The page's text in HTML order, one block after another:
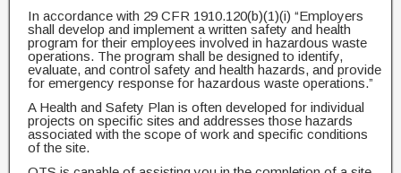
In accordance with 29 CFR 1910.120(b)(1)(i) “Employers
shall develop and implement a written safety and health
program for their employees involved in hazardous waste
operations. The program shall be designed to identify,
evaluate, and control safety and health hazards, and provide
for emergency response for hazardous waste operations.”
A Health and Safety Plan is often developed for individual
projects on specific sites and addresses those hazards
associated with the scope of work and specific conditions
of the site.